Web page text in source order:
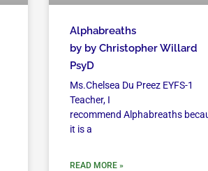
Alphabreaths
by by Christopher Willard
PsyD
Ms.Chelsea Du Preez EYFS-1
Teacher, I
recommend Alphabreaths
it is a
READ MORE »